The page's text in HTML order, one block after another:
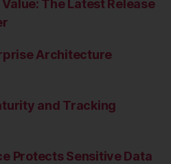
The Latest Release
Architecture
and Tracking
Protects Sensitive Data